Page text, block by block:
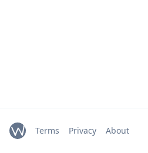
Terms Privacy About